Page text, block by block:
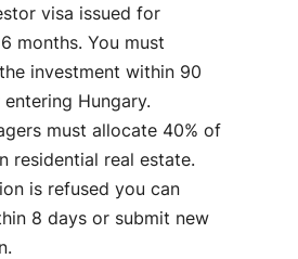
visa issued for
months. You must
investment within 90
Hungary.
must allocate 40% of
residential real estate.
is refused you can
8 days or submit new